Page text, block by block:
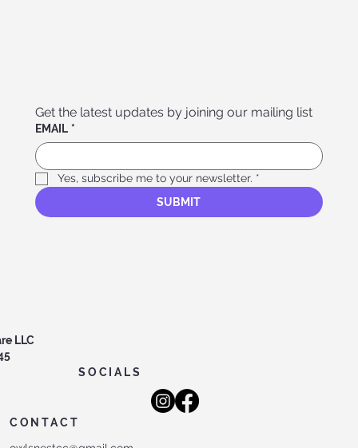
Get the latest updates by joining our mailing list
EMAIL *
Yes, subscribe me to your newsletter. *
SUBMIT
LLC
SOCIALS
CONTACT